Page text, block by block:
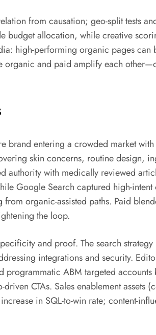
from causation; geo-split tests
allocation, while creative
high-performing organic pages
and paid amplify each
brand entering a crowded market
skin concerns, routine design,
with medically reviewed
Google Search captured high-
organic-assisted paths. Paid
the loop.
and proof. The search
integrations and security.
ABM targeted
CTAs. Sales enablement
in SQL-to-win rate; content-